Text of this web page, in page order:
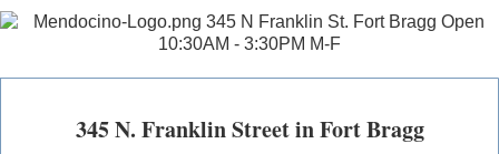
345 N. Franklin Street in Fort Bragg